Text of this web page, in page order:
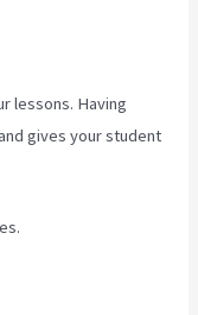
lessons. Having
gives your student